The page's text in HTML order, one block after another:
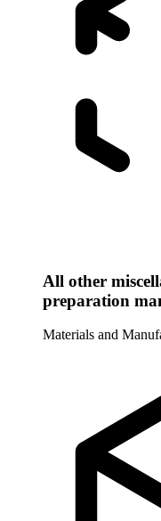
All other
preparation
Materials and